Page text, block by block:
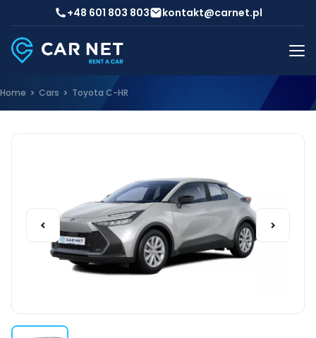
+48 601 803 803 kontakt@carnet.pl
Home Cars Toyota C-HR